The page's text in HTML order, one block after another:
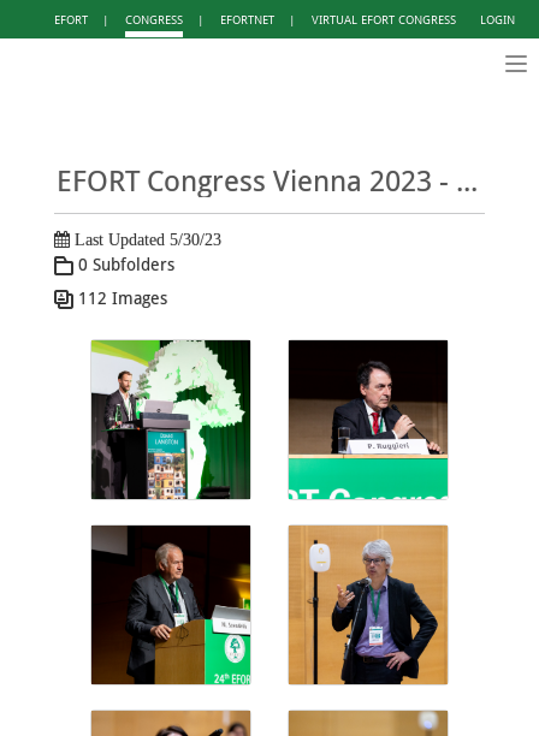
EFORT | CONGRESS | EFORTNET | VIRTUAL EFORT CONGRESS LOGIN
EFORT Congress Vienna 2023 - Photo Gallery DAY 1
Last Updated 5/30/23
0 Subfolders
112 Images